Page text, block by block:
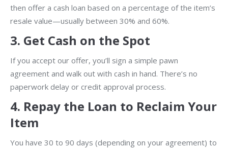
then offer a cash loan based on a percentage of the item’s
resale value—usually between 30% and 60%.
3. Get Cash on the Spot
If you accept our offer, you’ll sign a simple pawn
agreement and walk out with cash in hand. There’s no
paperwork delay or credit approval process.
4. Repay the Loan to Reclaim Your
Item
You have 30 to 90 days (depending on your agreement) to